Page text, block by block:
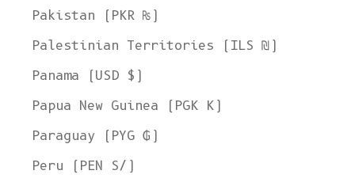
Pakistan (PKR ₨)
Palestinian Territories (ILS ₪)
Panama (USD $)
Papua New Guinea (PGK K)
Paraguay (PYG ₲)
Peru (PEN S/)